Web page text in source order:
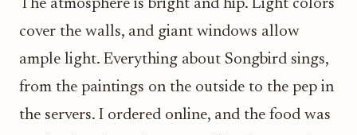
The atmosphere is bright and hip. Light colors
cover the walls, and giant windows allow
ample light. Everything about Songbird sings,
from the paintings on the outside to the pep in
the servers. I ordered online, and the food was